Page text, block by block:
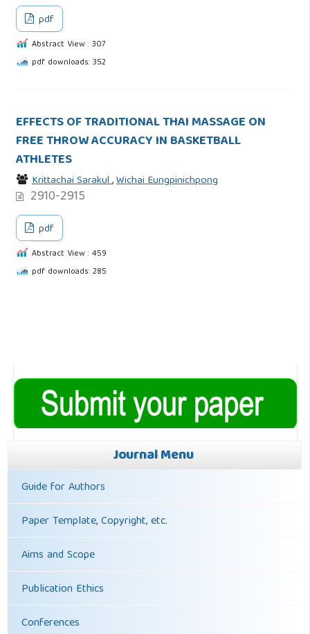
pdf
Abstract View : 307
pdf downloads: 352
EFFECTS OF TRADITIONAL THAI MASSAGE ON
FREE THROW ACCURACY IN BASKETBALL
ATHLETES
Krittachai Sarakul,Wichai Eungpinichpong
2910-2915
pdf
Abstract View : 459
pdf downloads: 285
Journal Menu
Guide for Authors
Paper Template, Copyright, etc.
Aims and Scope
Publication Ethics
Conferences